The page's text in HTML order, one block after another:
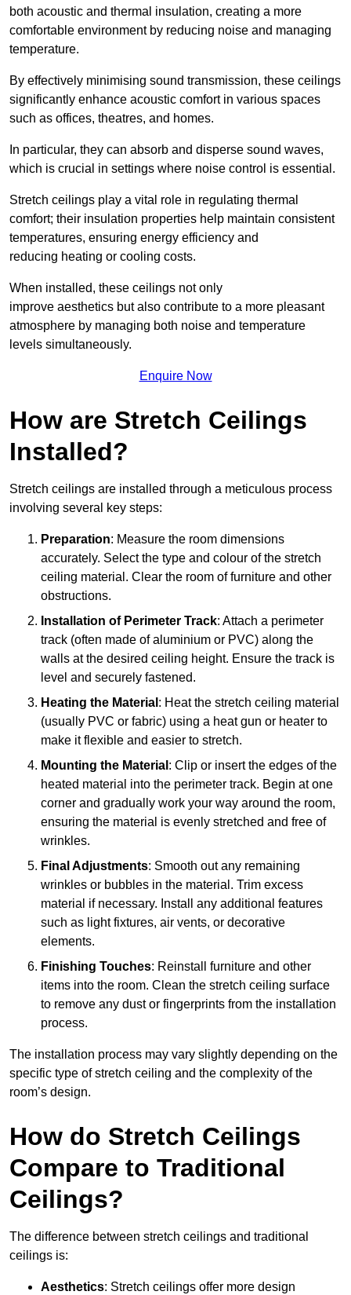
both acoustic and thermal insulation, creating a more
comfortable environment by reducing noise and managing
temperature.
By effectively minimising sound transmission, these ceilings
significantly enhance acoustic comfort in various spaces
such as offices, theatres, and homes.
In particular, they can absorb and disperse sound waves,
which is crucial in settings where noise control is essential.
Stretch ceilings play a vital role in regulating thermal
comfort; their insulation properties help maintain consistent
temperatures, ensuring energy efficiency and
reducing heating or cooling costs.
When installed, these ceilings not only
improve aesthetics but also contribute to a more pleasant
atmosphere by managing both noise and temperature
levels simultaneously.
Enquire Now
How are Stretch Ceilings
Installed?
Stretch ceilings are installed through a meticulous process
involving several key steps:
Preparation: Measure the room dimensions
accurately. Select the type and colour of the stretch
ceiling material. Clear the room of furniture and other
obstructions.
Installation of Perimeter Track: Attach a perimeter
track (often made of aluminium or PVC) along the
walls at the desired ceiling height. Ensure the track is
level and securely fastened.
Heating the Material : Heat the stretch ceiling material
(usually PVC or fabric) using a heat gun or heater to
make it flexible and easier to stretch.
Mounting the Material : Clip or insert the edges of the
heated material into the perimeter track. Begin at one
corner and gradually work your way around the room,
ensuring the material is evenly stretched and free of
wrinkles.
Final Adjustments: Smooth out any remaining
wrinkles or bubbles in the material. Trim excess
material if necessary. Install any additional features
such as light fixtures, air vents, or decorative
elements.
Finishing Touches: Reinstall furniture and other
items into the room. Clean the stretch ceiling surface
to remove any dust or fingerprints from the installation
process.
The installation process may vary slightly depending on the
specific type of stretch ceiling and the complexity of the
room’s design.
How do Stretch Ceilings
Compare to Traditional
Ceilings?
The difference between stretch ceilings and traditional
ceilings is:
Aesthetics: Stretch ceilings offer more design